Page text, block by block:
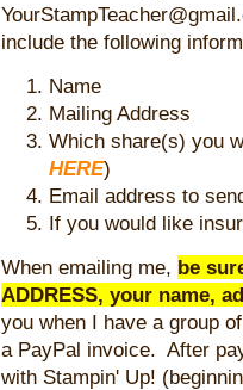
include the following
Name
Mailing Address
Which share(s) you
HERE)
Email address to
If you would like
When emailing me, be
ADDRESS, your name,
you when I have a group
a PayPal invoice. After
with Stampin' Up!